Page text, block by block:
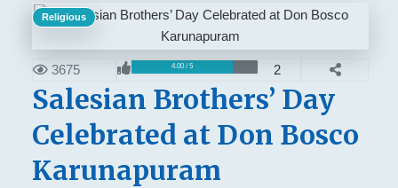
Religious
3675 4.00 / 5 2
Salesian Brothers’ Day
Celebrated at Don Bosco
Karunapuram